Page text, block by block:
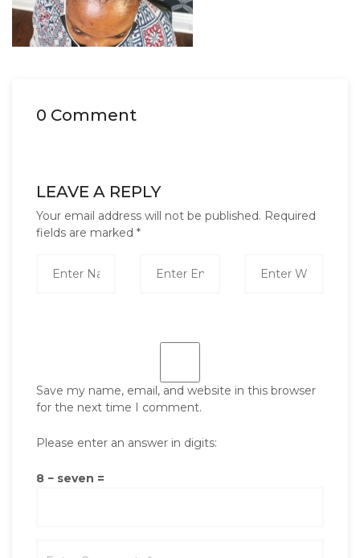
0 Comment
LEAVE A REPLY
Your email address will not be published. Required
fields are marked *
Save my name, email, and website in this browser
for the next time I comment.
Please enter an answer in digits:
8 − seven =